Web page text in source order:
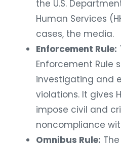
the U.S.
Human Services
cases, the media.
Enforcement Rule:
Enforcement Rule
investigating and
violations. It gives
impose civil and
noncompliance
Omnibus Rule: